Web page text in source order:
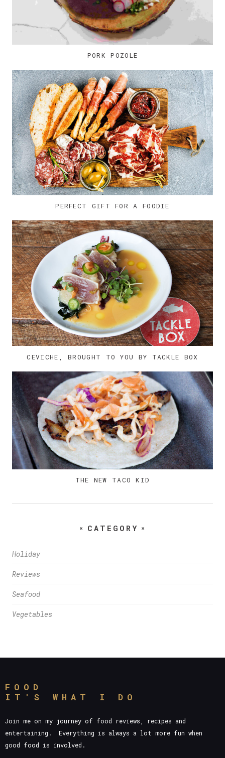
PORK POZOLE
PERFECT GIFT FOR A FOODIE
CEVICHE, BROUGHT TO YOU BY TACKLE BOX
THE NEW TACO KID
CATEGORY
Holiday
Reviews
Seafood
Vegetables
FOOD
IT'S WHAT I DO
Join me on my journey of food reviews, recipes and
entertaining. Everything is always a lot more fun when
good food is involved.